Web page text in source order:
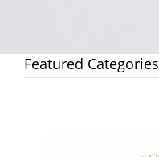
Featured Categories